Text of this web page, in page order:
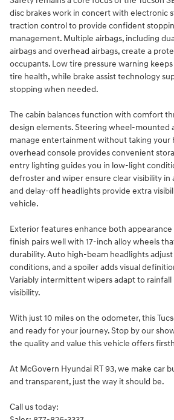
disc brakes work in concert with electronic
traction control to provide confident
management. Multiple airbags, including
airbags and overhead airbags, create a
occupants. Low tire pressure warning
tire health, while brake assist technology
stopping when needed.
The cabin balances function with comfort
design elements. Steering wheel-mounted
manage entertainment without taking your
overhead console provides convenient
entry lighting guides you in low-light
defroster and wiper ensure clear visibility in
and delay-off headlights provide extra
vehicle.
Exterior features enhance both appearance
finish pairs well with 17-inch alloy wheels
durability. Auto high-beam headlights
conditions, and a spoiler adds visual
Variably intermittent wipers adapt to
visibility.
With just 10 miles on the odometer, this
and ready for your journey. Stop by our
the quality and value this vehicle offers
At McGovern Hyundai RT 93, we make car
and transparent, just the way it should be.
Call us today: